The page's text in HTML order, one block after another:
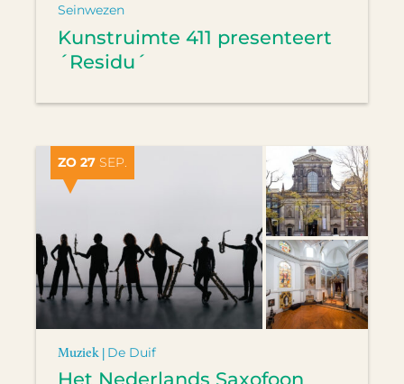
Seinwezen
Kunstruimte 411 presenteert
´Residu´
ZO 27 SEP.
Muziek | De Duif
Het Nederlands Saxofoon